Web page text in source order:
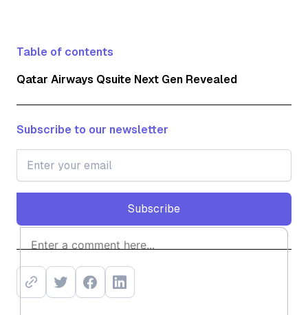
Table of contents
Qatar Airways Qsuite Next Gen Revealed
Subscribe to our newsletter
Subscribe
Subscribe